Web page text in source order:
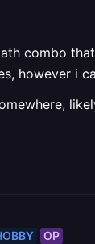
combo
however i
OP